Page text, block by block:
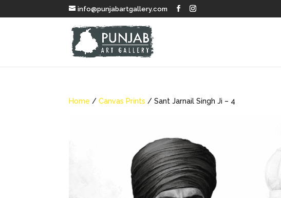
info@punjabartgallery.com
Home /Canvas Prints / Sant Jarnail Singh Ji – 4